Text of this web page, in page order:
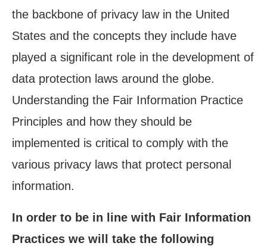
the backbone of privacy law in the United
States and the concepts they include have
played a significant role in the development of
data protection laws around the globe.
Understanding the Fair Information Practice
Principles and how they should be
implemented is critical to comply with the
various privacy laws that protect personal
information.
In order to be in line with Fair Information
Practices we will take the following